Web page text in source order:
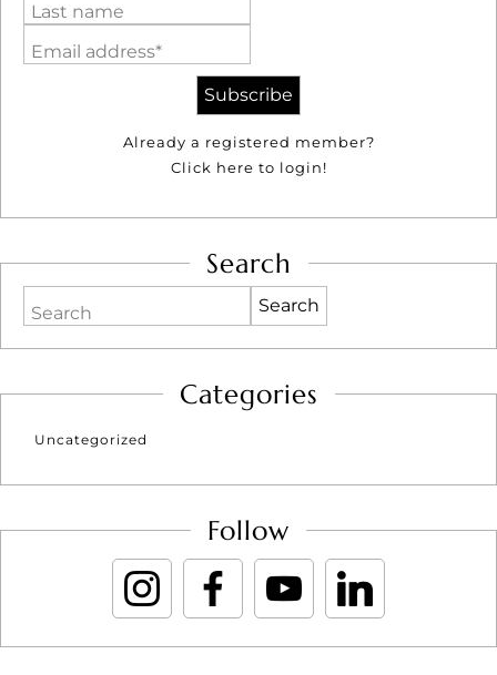
Last name
Email address*
Already a registered member?
Click here to login!
Search
Search
Categories
Uncategorized
Follow